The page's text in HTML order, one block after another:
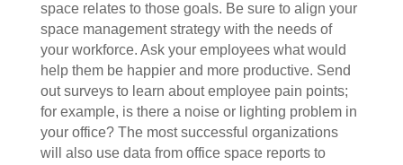
space relates to those goals. Be sure to align your
space management strategy with the needs of
your workforce. Ask your employees what would
help them be happier and more productive. Send
out surveys to learn about employee pain points;
for example, is there a noise or lighting problem in
your office? The most successful organizations
will also use data from office space reports to